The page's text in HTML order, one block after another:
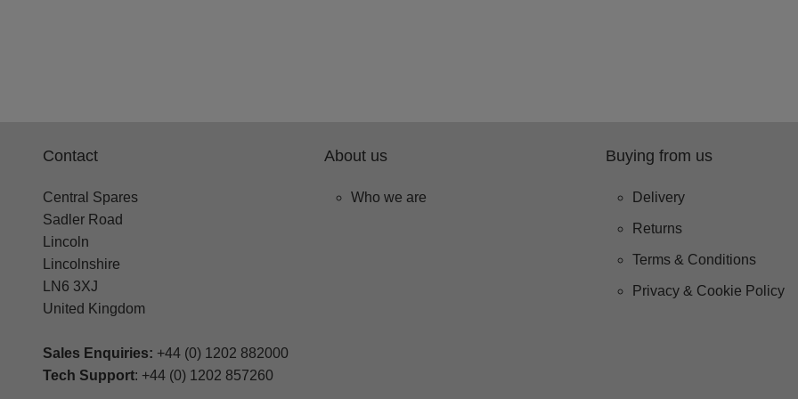
Contact
Central Spares
Sadler Road
Lincoln
Lincolnshire
LN6 3XJ
United Kingdom
Sales Enquiries: +44 (0) 1202 882000
Tech Support: +44 (0) 1202 857260
About us
Who we are
Buying from us
Delivery
Returns
Terms & Conditions
Privacy & Cookie Policy